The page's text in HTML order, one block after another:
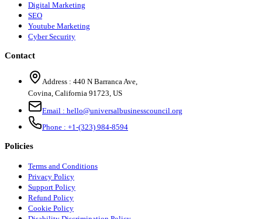
Digital Marketing
SEO
Youtube Marketing
Cyber Security
Contact
Address : 440 N Barranca Ave,
Covina, California 91723, US
Email : hello@universalbusinesscouncil.org
Phone : +1-(323) 984-8594
Policies
Terms and Conditions
Privacy Policy
Support Policy
Refund Policy
Cookie Policy